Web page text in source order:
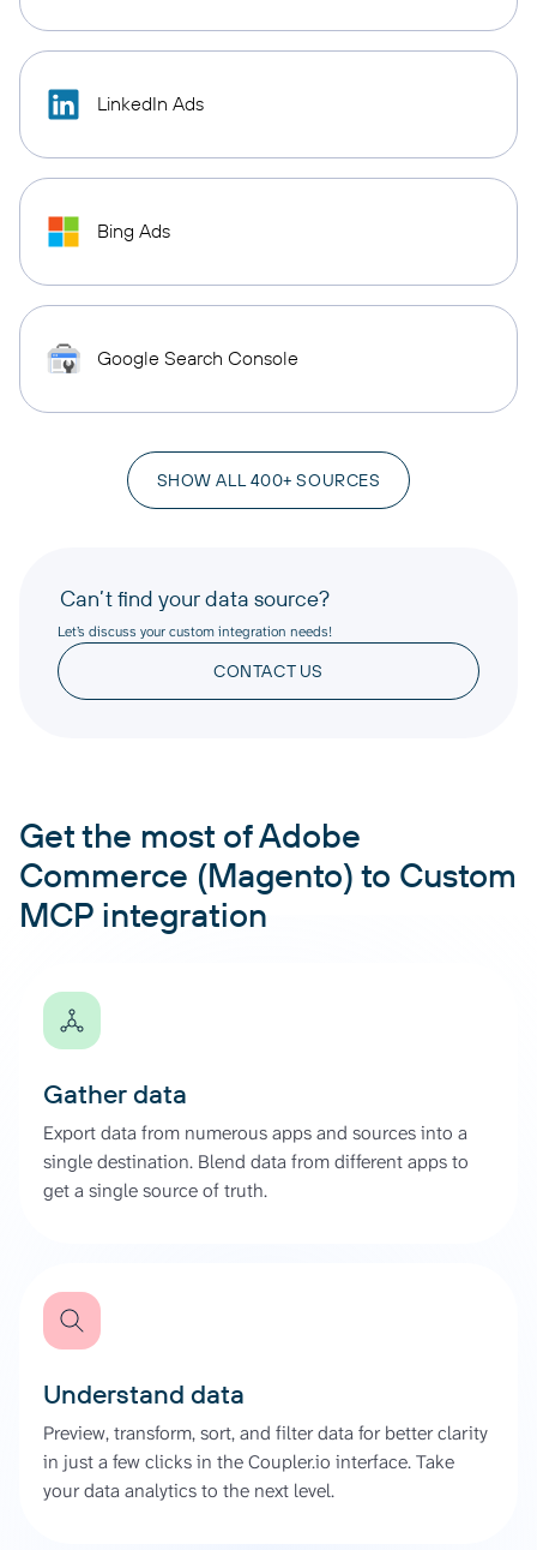
LinkedIn Ads
Bing Ads
Google Search Console
SHOW ALL 400+ SOURCES
Can’t find your data source?
Let’s discuss your custom integration needs!
CONTACT US
Get the most of Adobe
Commerce (Magento) to Custom
MCP integration
Gather data
Export data from numerous apps and sources into a
single destination. Blend data from different apps to
get a single source of truth.
Understand data
Preview, transform, sort, and filter data for better clarity
in just a few clicks in the Coupler.io interface. Take
your data analytics to the next level.